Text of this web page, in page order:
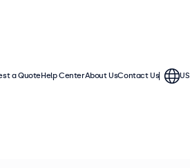
a QuoteHelp CenterAbout UsContact Us US